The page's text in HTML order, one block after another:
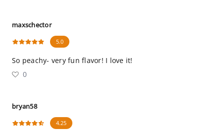
maxschector
5.0
So peachy- very fun flavor! I love it!
0
bryan58
4.25